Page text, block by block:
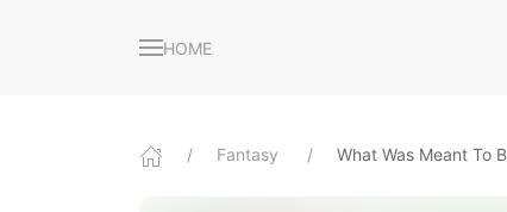
HOME
Fantasy What Was Meant To